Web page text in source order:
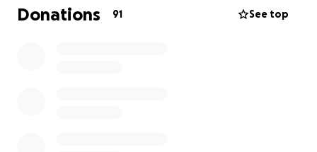
With obvious help being needed in Guyana, our goal
Donations 91 See top